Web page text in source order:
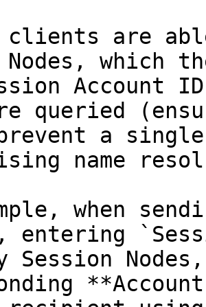
clients are
Nodes, which
Account
queried
a single
name
when
entering
Session